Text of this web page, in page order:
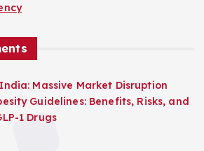
Massive Market Disruption
Guidelines: Benefits, Risks, and
1 Drugs